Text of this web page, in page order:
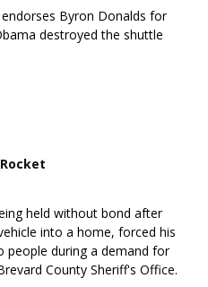
Byron Donalds for
destroyed the shuttle
held without bond after
into a home, forced his
people during a demand for
County Sheriff's Office.